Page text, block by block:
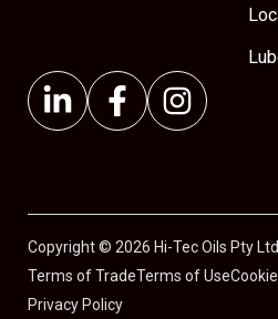
Copyright © 2026 Hi-Tec Oils Pty
Terms of TradeTerms of Use
Privacy Policy